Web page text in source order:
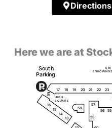
Here we are at
13
14
15
16
17 18 19 20 21 22 23
55
56
57
58
59
E
E 18
E NKÖ PING
H G H
SQ UARE
South
Parking